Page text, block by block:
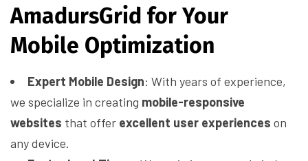
AmadursGrid for Your
Mobile Optimization
Expert Mobile Design: With years of experience,
we specialize in creating mobile-responsive
websites that offer excellent user experiences on
any device.